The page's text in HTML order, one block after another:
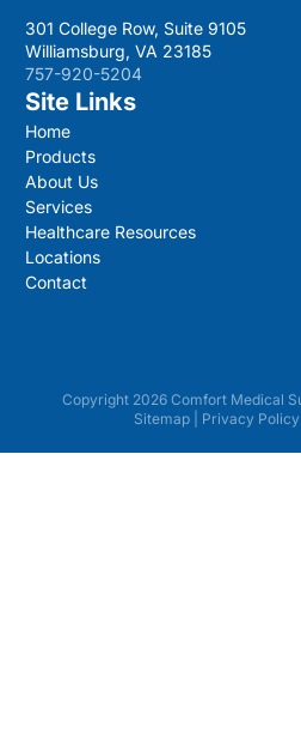
301 College Row, Suite 9105
Williamsburg, VA 23185
757-920-5204
Site Links
Home
Products
About Us
Services
Healthcare Resources
Locations
Contact
Copyright 2026 Comfort Medical
Sitemap
Privacy Policy